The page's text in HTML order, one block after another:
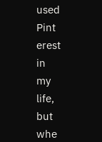
used
Pint
erest
in
my
life,
but
whe